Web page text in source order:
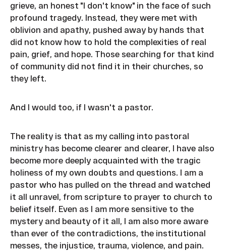
grieve, an honest "I don't know" in the face of such
profound tragedy. Instead, they were met with
oblivion and apathy, pushed away by hands that
did not know how to hold the complexities of real
pain, grief, and hope. Those searching for that kind
of community did not find it in their churches, so
they left.
And I would too, if I wasn't a pastor.
The reality is that as my calling into pastoral
ministry has become clearer and clearer, I have also
become more deeply acquainted with the tragic
holiness of my own doubts and questions. I am a
pastor who has pulled on the thread and watched
it all unravel, from scripture to prayer to church to
belief itself. Even as I am more sensitive to the
mystery and beauty of it all, I am also more aware
than ever of the contradictions, the institutional
messes, the injustice, trauma, violence, and pain.